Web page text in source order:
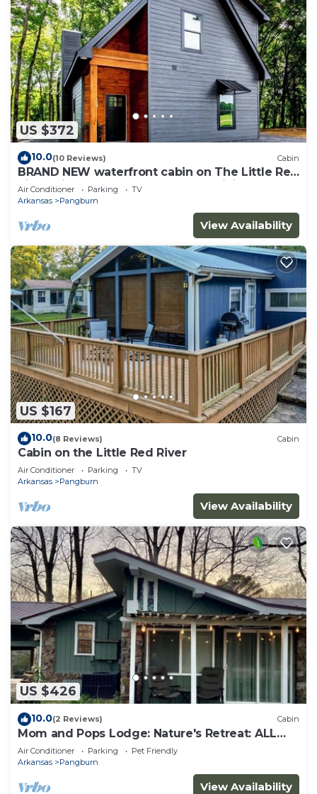
US $372
10.0(10 Reviews) Cabin
BRAND NEW waterfront cabin on The Little Red
River with huge dock, arcades &WiFi
Air Conditioner Parking
TV
Arkansas
Pangburn
View Availability
US $167
10.0(8 Reviews) Cabin
Cabin on the Little Red River
Air Conditioner Parking
TV
Arkansas
Pangburn
View Availability
US $426
10.0(2 Reviews) Cabin
Mom and Pops Lodge: Nature's Retreat: ALL
REASONABLE OFFERS CONSIDERED
Air Conditioner Parking
Pet Friendly
Arkansas
Pangburn
View Availability